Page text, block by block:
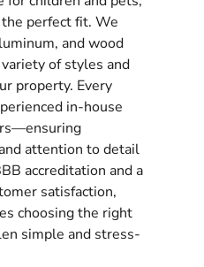
perfect fit. We
and wood
of styles and
property. Every
in-house
attention to detail
accreditation and a
satisfaction,
choosing the right
simple and stress-